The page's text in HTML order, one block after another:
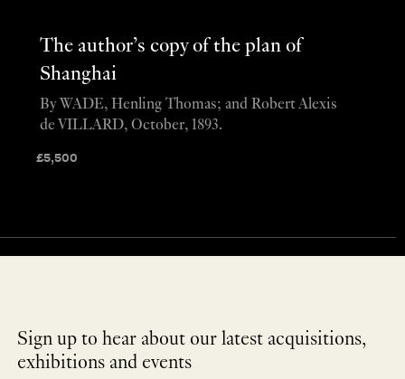
The author’s copy of the plan of
Shanghai
£5,500
By WADE, Henling Thomas; and Robert Alexis
de VILLARD, October, 1893.
Sign up to hear about our latest acquisitions,
exhibitions and events
NEWLETTER
*